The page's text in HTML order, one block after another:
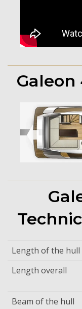
Galeon
➧
Length of the hull
Length overall
Beam of the hull